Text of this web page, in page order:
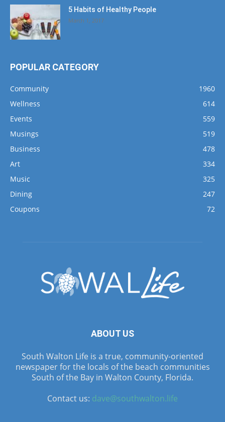
5 Habits of Healthy People
March 1, 2017
POPULAR CATEGORY
Community
1960
Wellness
614
Events
559
Musings
519
Business
478
Art
334
Music
325
Dining
247
Coupons
72
ABOUT US
South Walton Life is a true, community-oriented
newspaper for the locals of the beach communities
South of the Bay in Walton County, Florida.
Contact us: dave@southwalton.life